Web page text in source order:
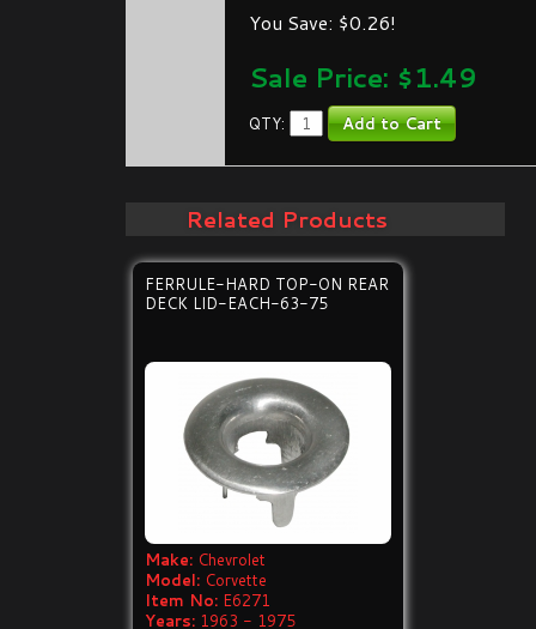
You Save: $0.26!
Sale Price: $1.49
QTY:
Related Products
FERRULE-HARD TOP-ON REAR
DECK LID-EACH-63-75
Make: Chevrolet
Model: Corvette
Item No: E6271
Years: 1963 - 1975